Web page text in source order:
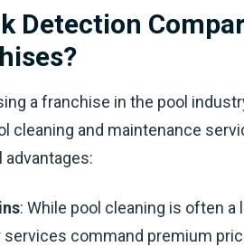
Detection
a franchise in the pool
cleaning and maintenance
: While pool cleaning is often
services command premium